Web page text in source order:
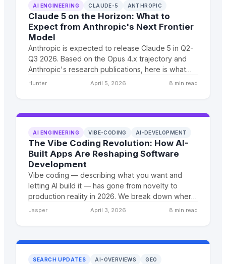
AI ENGINEERING CLAUDE-5 ANTHROPIC
Claude 5 on the Horizon: What to
Expect from Anthropic's Next Frontier
Model
Anthropic is expected to release Claude 5 in Q2-
Q3 2026. Based on the Opus 4.x trajectory and
Anthropic's research publications, here is what
businesses should prepare for.
Hunter April 5, 2026 8 min read
AI ENGINEERING VIBE-CODING AI-DEVELOPMENT
The Vibe Coding Revolution: How AI-
Built Apps Are Reshaping Software
Development
Vibe coding — describing what you want and
letting AI build it — has gone from novelty to
production reality in 2026. We break down where
it works, where it fails, and what it means for
Jasper April 3, 2026 8 min read
SEARCH UPDATES AI-OVERVIEWS GEO